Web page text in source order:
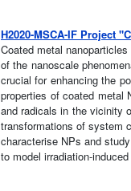
H2020-MSCA-IF Project
Coated metal
of the nanoscale
crucial for enhancing the
properties of coated metal
and radicals in the vicinity
transformations of system
characterise NPs and
to model irradiation-